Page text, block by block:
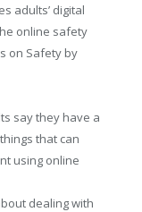
adults’ digital
online safety
on Safety by
say they have a
that can
using online
dealing with